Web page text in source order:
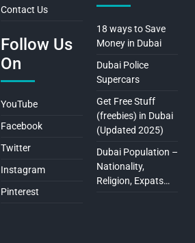
Contact Us
Follow Us
On
YouTube
Facebook
Twitter
Instagram
Pinterest
18 ways to Save
Money in Dubai
Dubai Police
Supercars
Get Free Stuff
(freebies) in Dubai
(Updated 2025)
Dubai Population –
Nationality,
Religion, Expats…